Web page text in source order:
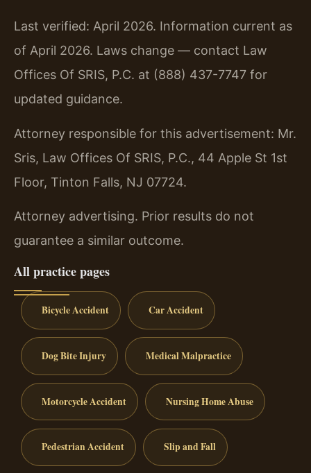
Last verified: April 2026. Information current as
of April 2026. Laws change — contact Law
Offices Of SRIS, P.C. at (888) 437-7747 for
updated guidance.
Attorney responsible for this advertisement: Mr.
Sris, Law Offices Of SRIS, P.C., 44 Apple St 1st
Floor, Tinton Falls, NJ 07724.
Attorney advertising. Prior results do not
guarantee a similar outcome.
All practice pages
Bicycle Accident Car Accident
Dog Bite Injury Medical Malpractice
Motorcycle Accident Nursing Home Abuse
Pedestrian Accident Slip and Fall